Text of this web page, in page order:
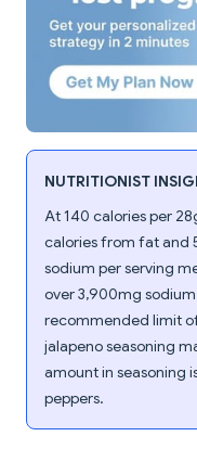
NUTRITIONIST
At 140 calories per
calories from fat and
sodium per serving
over 3,900mg
recommended limit
jalapeno seasoning
amount in seasoning
peppers.